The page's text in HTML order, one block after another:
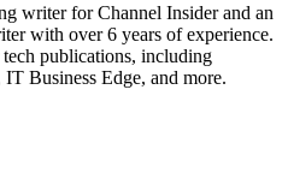
writer for Channel Insider and an
with over 6 years of experience.
publications, including
Business Edge, and more.